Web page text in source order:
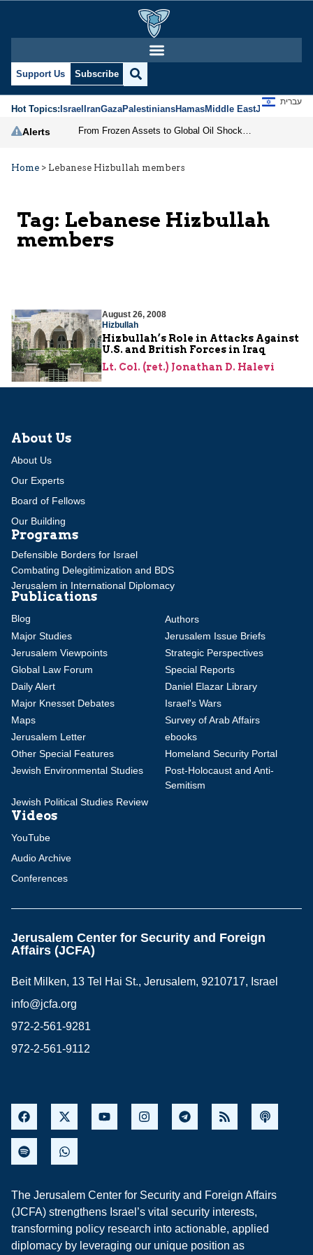
Support Us Subscribe
Hot Topics:IsraelIranGazaPalestiniansHamasMiddle EastJews
עברית
Alerts
Home > Lebanese Hizbullah members
Tag: Lebanese Hizbullah
members
August 26, 2008
Hizbullah
Hizbullah’s Role in Attacks Against
U.S. and British Forces in Iraq
Lt. Col. (ret.) Jonathan D. Halevi
About Us
About Us
Our Experts
Board of Fellows
Our Building
Programs
Defensible Borders for Israel
Combating Delegitimization and BDS
Jerusalem in International Diplomacy
Publications
Blog
Authors
Major Studies
Jerusalem Issue Briefs
Jerusalem Viewpoints
Strategic Perspectives
Global Law Forum
Special Reports
Daily Alert
Daniel Elazar Library
Major Knesset Debates
Israel's Wars
Maps
Survey of Arab Affairs
Jerusalem Letter
ebooks
Other Special Features
Homeland Security Portal
Jewish Environmental Studies
Post-Holocaust and Anti-
Semitism
Jewish Political Studies Review
Videos
YouTube
Audio Archive
Conferences
Jerusalem Center for Security and Foreign
Affairs (JCFA)
Beit Milken, 13 Tel Hai St., Jerusalem, 9210717, Israel
info@jcfa.org
972-2-561-9281
972-2-561-9112
The Jerusalem Center for Security and Foreign Affairs
(JCFA) strengthens Israel’s vital security interests,
transforming policy research into actionable, applied
diplomacy by leveraging our unique position as